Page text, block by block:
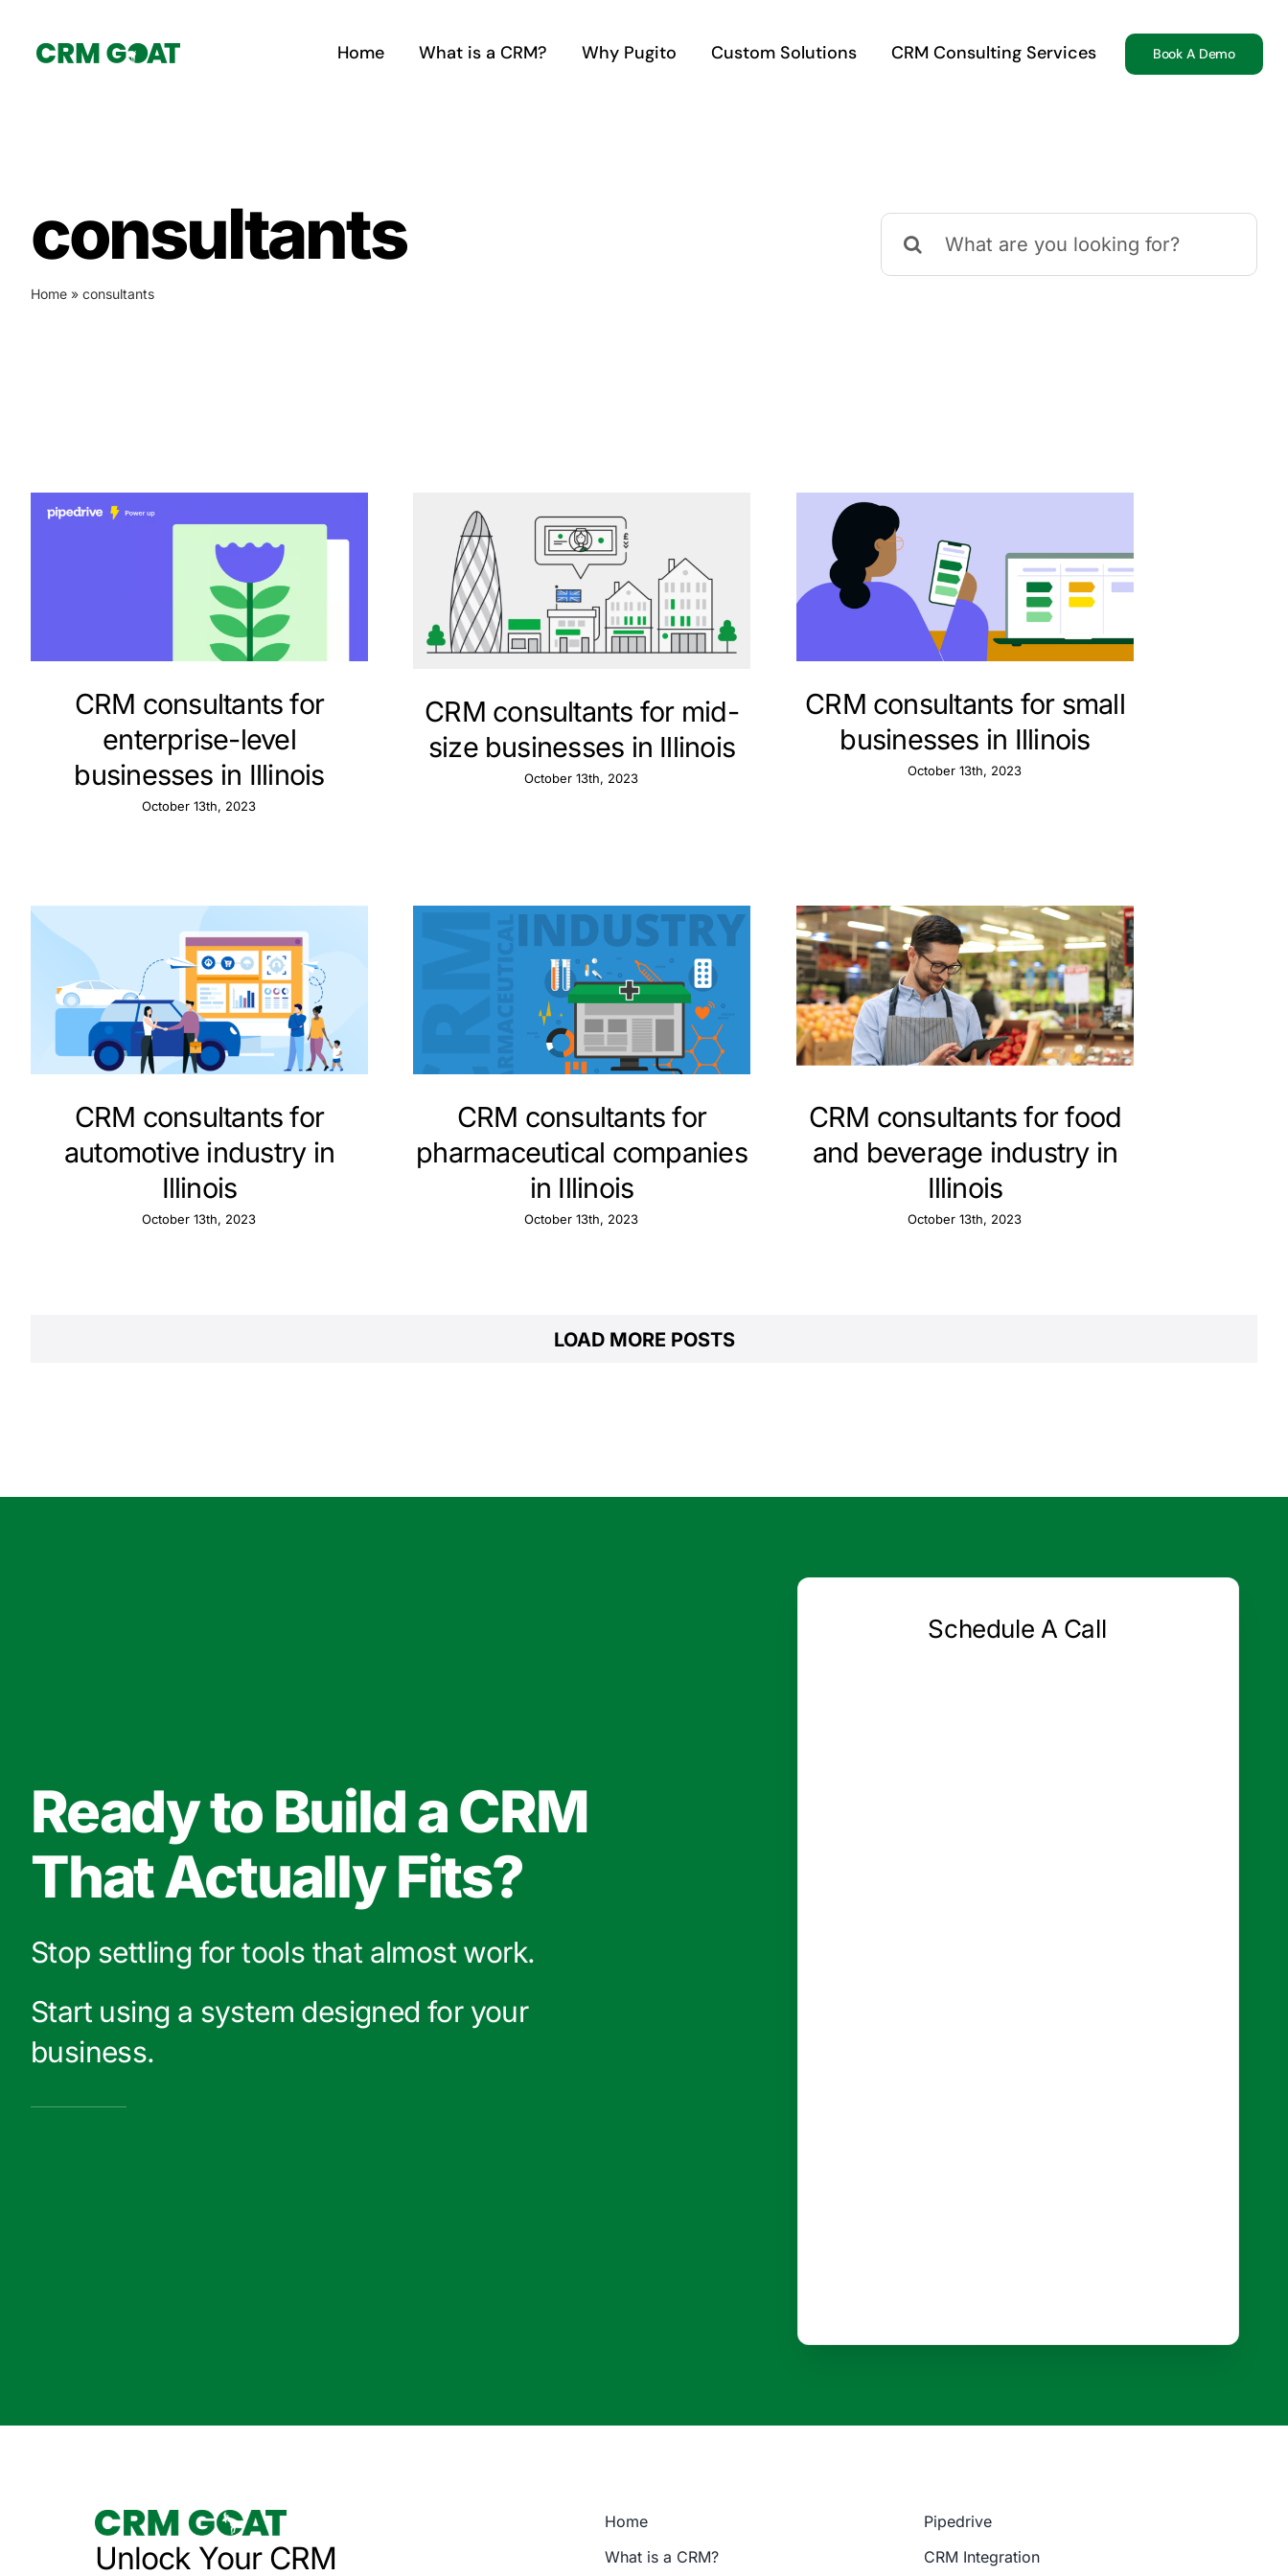
Home What is a CRM? Why Pugito Custom Solutions CRM Consulting Services Book A Demo
consultants
Home» consultants
Search
for:
CRM consultants for
enterprise-level
businesses in Illinois
October 13th, 2023
CRM consultants for mid-
size businesses in Illinois
October 13th, 2023
CRM consultants for small
businesses in Illinois
October 13th, 2023
CRM consultants for
automotive industry in
Illinois
October 13th, 2023
CRM consultants for
pharmaceutical companies
in Illinois
October 13th, 2023
CRM consultants for food
and beverage industry in
Illinois
October 13th, 2023
LOAD MORE POSTS
Ready to Build a CRM
That Actually Fits?
Stop settling for tools that almost work.
Start using a system designed for your
business.
Schedule A Call
Unlock Your CRM
Home
What is a CRM?
Pipedrive
CRM Integration